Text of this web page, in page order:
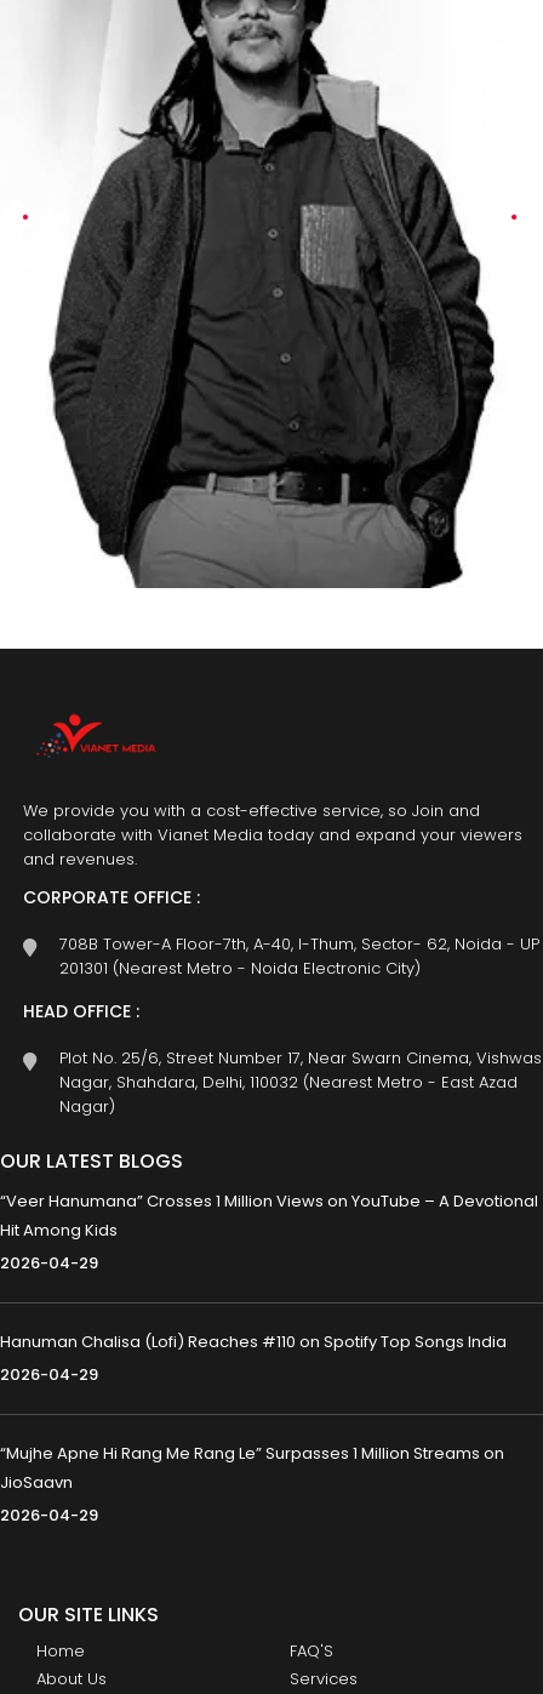
We provide you with a cost-effective service, so Join and
collaborate with Vianet Media today and expand your viewers
and revenues.
CORPORATE OFFICE :
708B Tower-A Floor-7th, A-40, I-Thum, Sector- 62, Noida - UP
201301 (Nearest Metro - Noida Electronic City)
HEAD OFFICE :
Plot No. 25/6, Street Number 17, Near Swarn Cinema, Vishwas
Nagar, Shahdara, Delhi, 110032 (Nearest Metro - East Azad
Nagar)
OUR LATEST BLOGS
“Veer Hanumana” Crosses 1 Million Views on YouTube – A Devotional
Hit Among Kids
2026-04-29
Hanuman Chalisa (Lofi) Reaches #110 on Spotify Top Songs India
2026-04-29
“Mujhe Apne Hi Rang Me Rang Le” Surpasses 1 Million Streams on
JioSaavn
2026-04-29
OUR SITE LINKS
Home
About Us
FAQ'S
Services